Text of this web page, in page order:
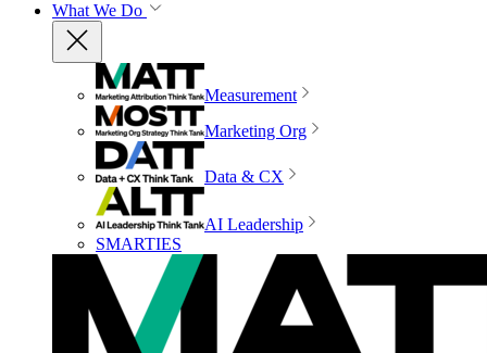
What We Do
Measurement
Marketing Org
Data & CX
AI Leadership
SMARTIES